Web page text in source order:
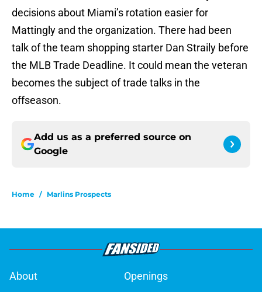
decisions about Miami’s rotation easier for
Mattingly and the organization. There had been
talk of the team shopping starter Dan Straily before
the MLB Trade Deadline. It could mean the veteran
becomes the subject of trade talks in the
offseason.
Add us as a preferred source on
Google
Home / Marlins Prospects
About
Openings